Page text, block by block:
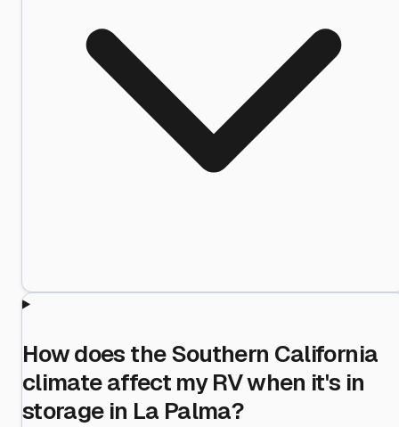
How does the Southern California
climate affect my RV when it's in
storage in La Palma?